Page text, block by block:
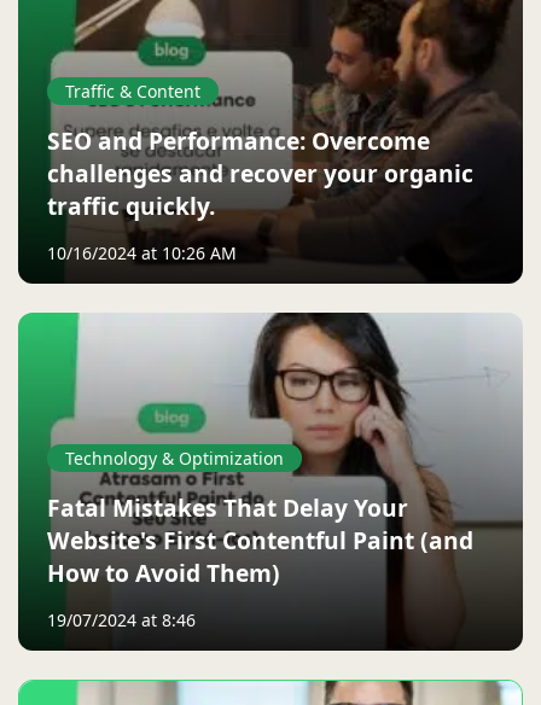
Traffic & Content
SEO and Performance: Overcome
challenges and recover your organic
traffic quickly.
10/16/2024 at 10:26 AM
Technology & Optimization
Fatal Mistakes That Delay Your
Website's First Contentful Paint (and
How to Avoid Them)
19/07/2024 at 8:46